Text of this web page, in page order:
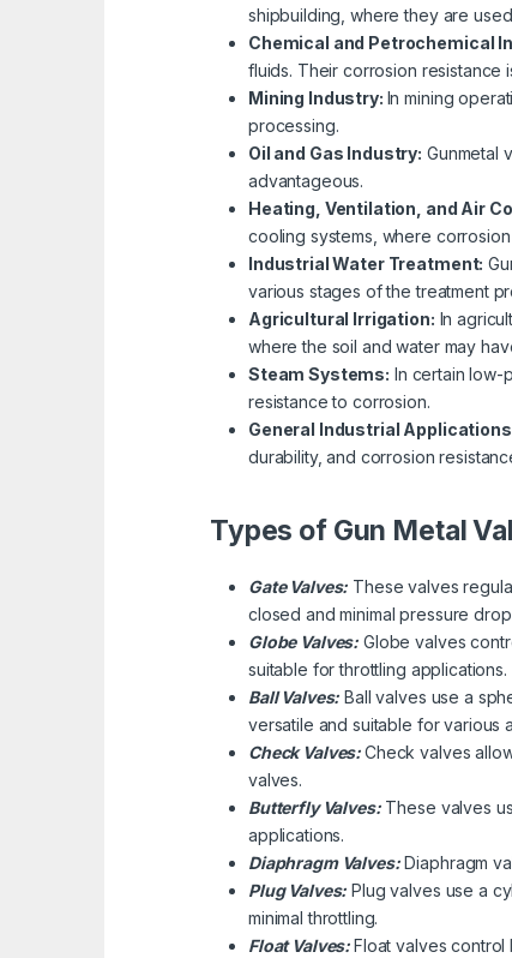
shipbuilding, where they are
Chemical and Petrochemical
fluids. Their corrosion resistance
Mining Industry: In mining
processing.
Oil and Gas Industry: Gunmetal
advantageous.
Heating, Ventilation, and Air
cooling systems, where
Industrial Water Treatment:
various stages of the treatment
Agricultural Irrigation: In
where the soil and water may
Steam Systems: In certain low-
resistance to corrosion.
General Industrial
durability, and corrosion
Types of Gun Metal
Gate Valves: These valves
closed and minimal pressure
Globe Valves: Globe valves
suitable for throttling applications.
Ball Valves: Ball valves use a
versatile and suitable for various
Check Valves:Check valves
valves.
Butterfly Valves:These valves
applications.
Diaphragm Valves:Diaphragm
Plug Valves: Plug valves use a
minimal throttling.
Float Valves:Float valves control